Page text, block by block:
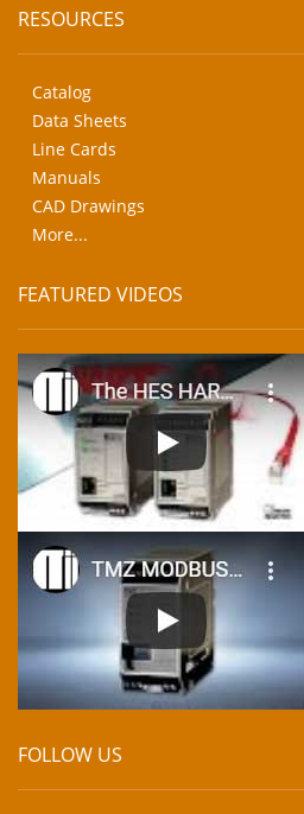
RESOURCES
Catalog
Data Sheets
Line Cards
Manuals
CAD Drawings
More...
FEATURED VIDEOS
FOLLOW US